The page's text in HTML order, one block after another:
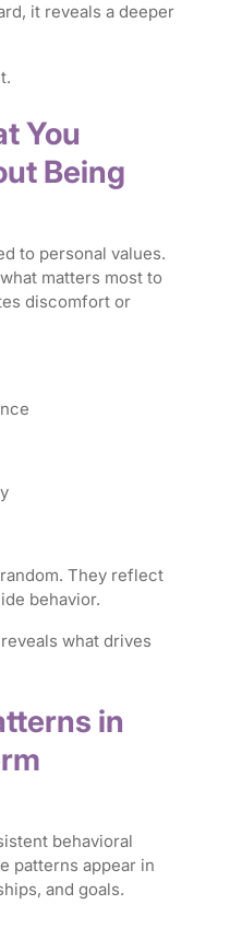
it reveals a deeper
You
Being
to personal values.
matters most to
discomfort or
They reflect
behavior.
what drives
in
behavioral
patterns appear in
and goals.